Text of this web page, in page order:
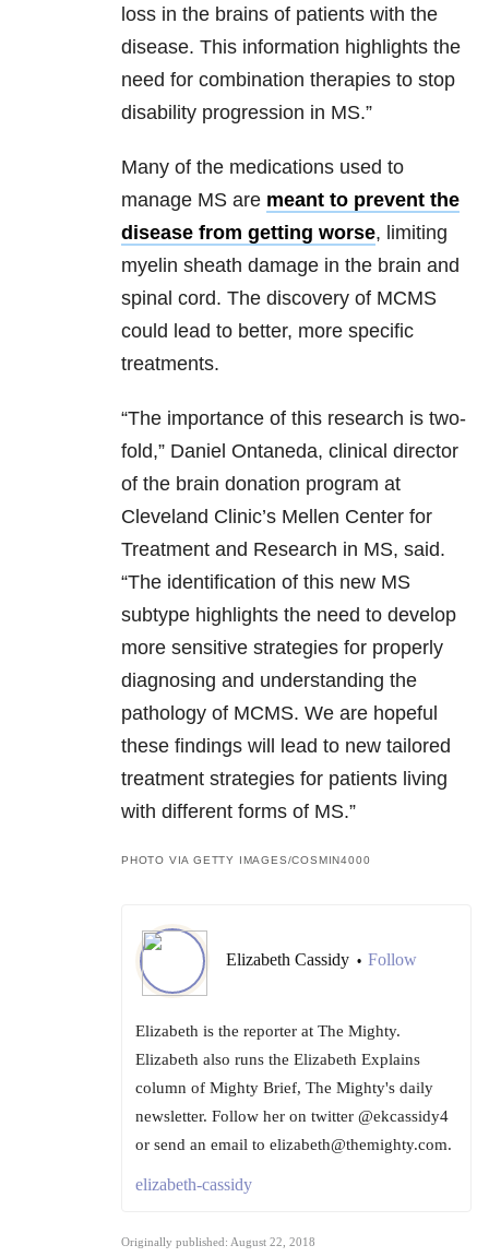
loss in the brains of patients with the
disease. This information highlights the
need for combination therapies to stop
disability progression in MS.”
Many of the medications used to
manage MS are meant to prevent the
disease from getting worse, limiting
myelin sheath damage in the brain and
spinal cord. The discovery of MCMS
could lead to better, more specific
treatments.
“The importance of this research is two-
fold,” Daniel Ontaneda, clinical director
of the brain donation program at
Cleveland Clinic’s Mellen Center for
Treatment and Research in MS, said.
“The identification of this new MS
subtype highlights the need to develop
more sensitive strategies for properly
diagnosing and understanding the
pathology of MCMS. We are hopeful
these findings will lead to new tailored
treatment strategies for patients living
with different forms of MS.”
PHOTO VIA GETTY IMAGES/COSMIN4000
Elizabeth Cassidy • Follow
Elizabeth is the reporter at The Mighty.
Elizabeth also runs the Elizabeth Explains
column of Mighty Brief, The Mighty's daily
newsletter. Follow her on twitter @ekcassidy4
or send an email to elizabeth@themighty.com.
elizabeth-cassidy
Originally published: August 22, 2018